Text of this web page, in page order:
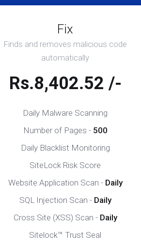
Fix
Finds and removes malicious code
automatically
Rs.8,402.52 /-
Daily Malware Scanning
Number of Pages - 500
Daily Blacklist Monitoring
SiteLock Risk Score
Website Application Scan - Daily
SQL Injection Scan - Daily
Cross Site (XSS) Scan - Daily
Sitelock™ Trust Seal